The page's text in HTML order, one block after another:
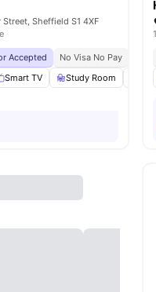
Sheffield S1 4XF
Accepted No Visa No Pay No
Smart TV Study Room